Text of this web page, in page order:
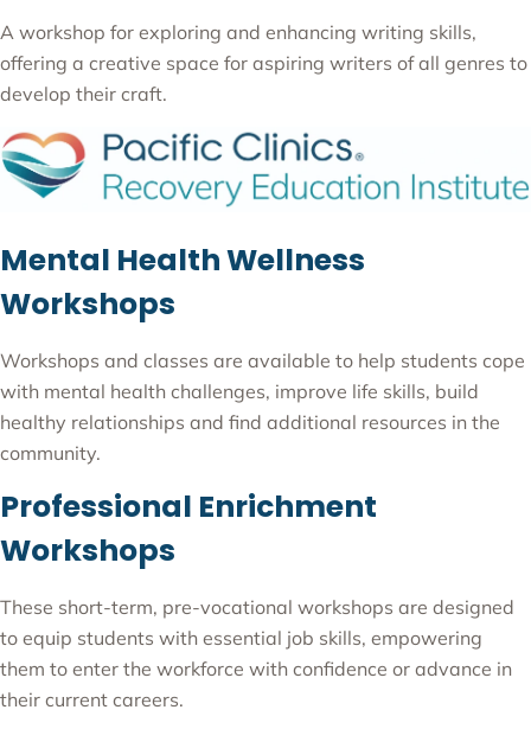
A workshop for exploring and enhancing writing skills,
offering a creative space for aspiring writers of all genres to
develop their craft.
Mental Health Wellness
Workshops
Workshops and classes are available to help students cope
with mental health challenges, improve life skills, build
healthy relationships and find additional resources in the
community.
Professional Enrichment
Workshops
These short-term, pre-vocational workshops are designed
to equip students with essential job skills, empowering
them to enter the workforce with confidence or advance in
their current careers.